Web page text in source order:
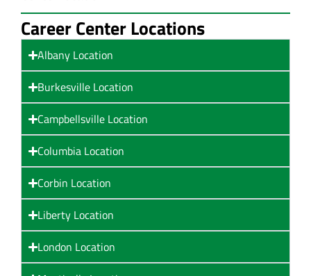
Career Center Locations
Albany Location
Burkesville Location
Campbellsville Location
Columbia Location
Corbin Location
Liberty Location
London Location